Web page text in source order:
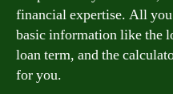
financial expertise. All
basic information like the
loan term, and the
for you.